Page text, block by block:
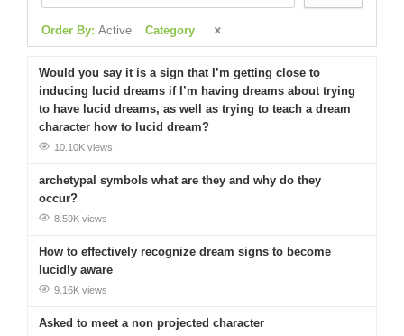
Order By: Active Category
Would you say it is a sign that I’m getting close to
inducing lucid dreams if I’m having dreams about trying
to have lucid dreams, as well as trying to teach a dream
character how to lucid dream?
10.10K views
archetypal symbols what are they and why do they
occur?
8.59K views
How to effectively recognize dream signs to become
lucidly aware
9.16K views
Asked to meet a non projected character